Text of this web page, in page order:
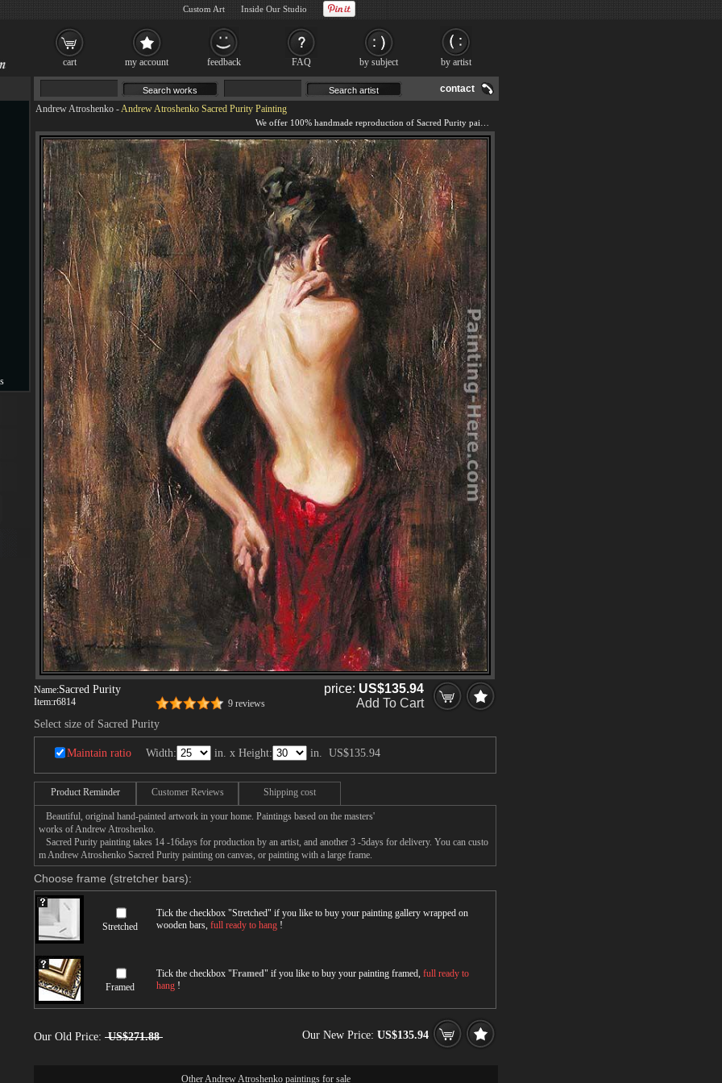
contact
Andrew Atroshenko -Andrew Atroshenko Sacred Purity Painting
Name:Sacred Purity
Item:r6814 9 reviews
price: US$135.94
Add To Cart
Select size of Sacred Purity
Maintain ratio Width: in. x Height: in. US$135.94
Product Reminder Customer Reviews Shipping cost
Beautiful, original hand-painted artwork in your home. Paintings based on the masters'
works of Andrew Atroshenko.
Sacred Purity painting takes 14 -16days for production by an artist, and another 3 -5days for delivery. You can custo
m Andrew Atroshenko Sacred Purity painting on canvas, or painting with a large frame.
Choose frame (stretcher bars):
Stretched
Tick the checkbox "Stretched" if you like to buy your painting gallery wrapped on
wooden bars, full ready to hang !
Framed
Tick the checkbox "Framed" if you like to buy your painting framed, full ready to
hang !
Our Old Price: US$271.88 Our New Price: US$135.94
OtherAndrew Atroshenko paintings for sale
cart my account feedback FAQ by subject by artist
Custom Art Inside Our Studio